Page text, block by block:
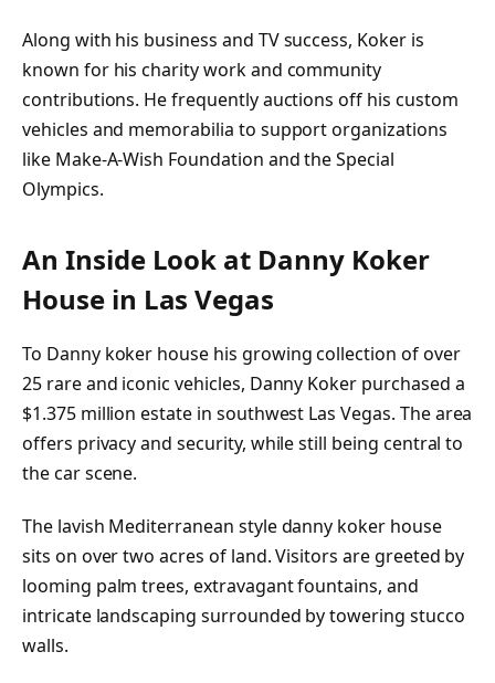
Along with his business and TV success, Koker is
known for his charity work and community
contributions. He frequently auctions off his custom
vehicles and memorabilia to support organizations
like Make-A-Wish Foundation and the Special
Olympics.
An Inside Look at Danny Koker
House in Las Vegas
To Danny koker house his growing collection of over
25 rare and iconic vehicles, Danny Koker purchased a
$1.375 million estate in southwest Las Vegas. The area
offers privacy and security, while still being central to
the car scene.
The lavish Mediterranean style danny koker house
sits on over two acres of land. Visitors are greeted by
looming palm trees, extravagant fountains, and
intricate landscaping surrounded by towering stucco
walls.